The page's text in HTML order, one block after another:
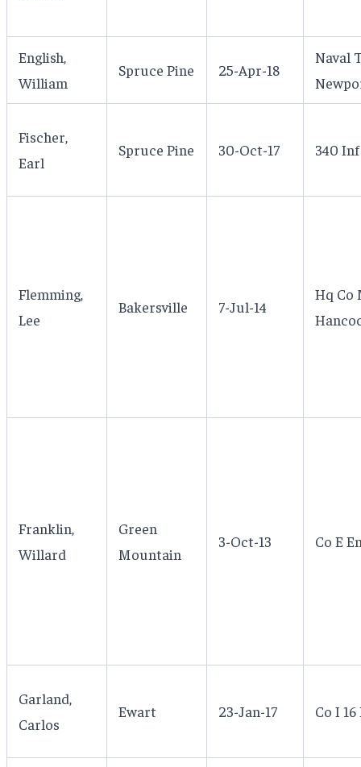
English,
William
Spruce Pine 25-Apr-18
Naval
Fischer,
Earl
Spruce Pine 30-Oct-17 340 Inf
Flemming,
Lee
Bakersville 7-Jul-14
Hq Co
Franklin,
Willard
Green
Mountain
3-Oct-13 Co E
Garland,
Carlos
Ewart 23-Jan-17 Co I